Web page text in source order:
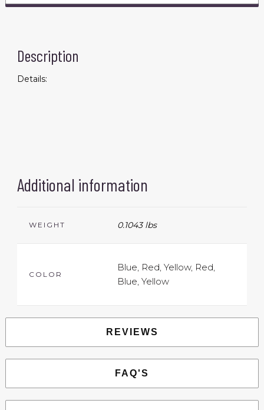
Description
Details:
Additional information
WEIGHT 0.1043 lbs
COLOR
Blue, Red, Yellow, Red,
Blue, Yellow
REVIEWS
FAQ'S